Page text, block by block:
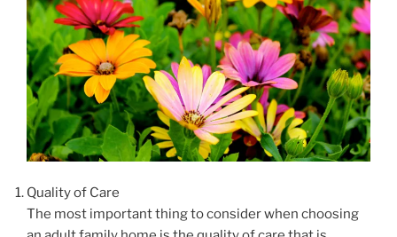
Quality of Care
The most important thing to consider when choosing